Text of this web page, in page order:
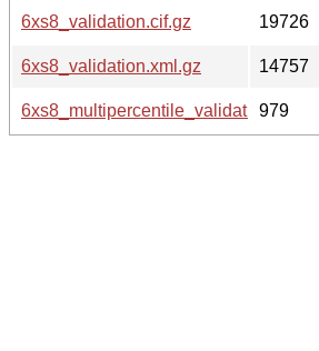
6xs8_validation.cif.gz
19726
6xs8_validation.xml.gz
14757
6xs8_multipercentile_validation.svg.gz
979